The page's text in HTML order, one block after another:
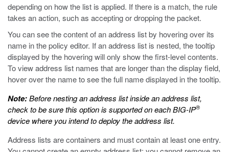
depending on how the list is applied. If there is a match, the rule
takes an action, such as accepting or dropping the packet.
You can see the content of an address list by hovering over its
name in the policy editor. If an address list is nested, the tooltip
displayed by the hovering will only show the first-level contents.
To view address list names that are longer than the display field,
hover over the name to see the full name displayed in the tooltip.
Note:Before nesting an address list inside an address list,
check to be sure this option is supported on each BIG-IP®
device where you intend to deploy the address list.
Address lists are containers and must contain at least one entry.